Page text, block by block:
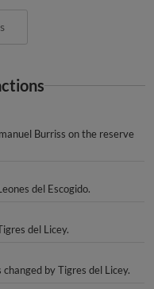
Burriss on the reserve
del Escogido.
del Licey.
by Tigres del Licey.